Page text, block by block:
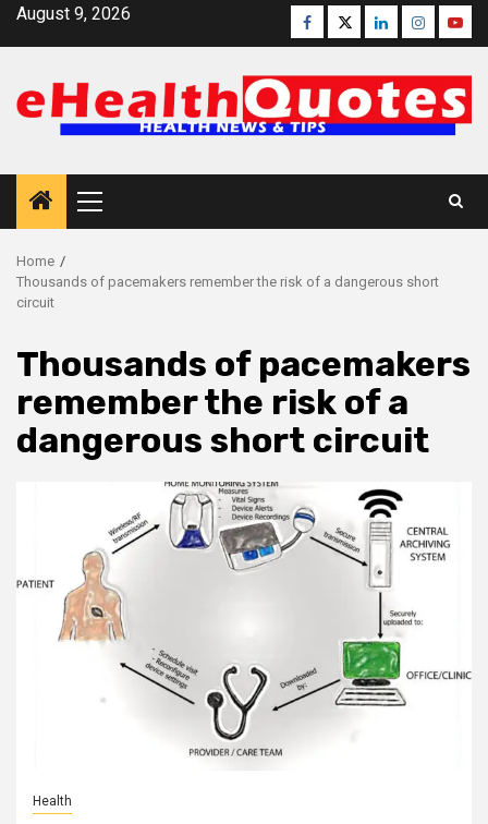
SkipAugust 9, 2026 Facebook
TwitterLinkedinInstagram
Primary
Menu
Home
Thousands of pacemakers remember the risk of a dangerous short
circuit
Thousands of pacemakers
remember the risk of a
dangerous short circuit
Health